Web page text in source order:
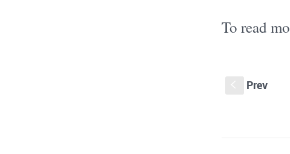
To read
Prev